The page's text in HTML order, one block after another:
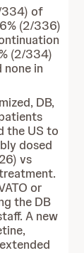
334) of
(2/336)
(2/334)
none in
DB,
the US to
dosed
vs
or
the DB
A new